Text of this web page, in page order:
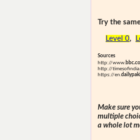
Try the
Level 0,
Sources
http://www.
http://
https://en.
Make sure
multiple
a whole lot